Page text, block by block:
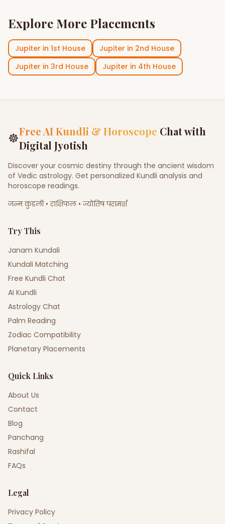
Explore More Placements
Jupiter in 1st House Jupiter in 2nd House
Jupiter in 3rd House Jupiter in 4th House
☸Free AI Kundli & Horoscope Chat with
Digital Jyotish
Discover your cosmic destiny through the ancient wisdom
of Vedic astrology. Get personalized Kundli analysis and
horoscope readings.
जन्म कुंडली • राशिफल • ज्योतिष परामर्श
Try This
Janam Kundali
Kundali Matching
Free Kundli Chat
AI Kundli
Astrology Chat
Palm Reading
Zodiac Compatibility
Planetary Placements
Quick Links
About Us
Contact
Blog
Panchang
Rashifal
FAQs
Legal
Privacy Policy